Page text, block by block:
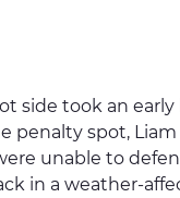
side took an early
penalty spot, Liam
unable to
in a weather-